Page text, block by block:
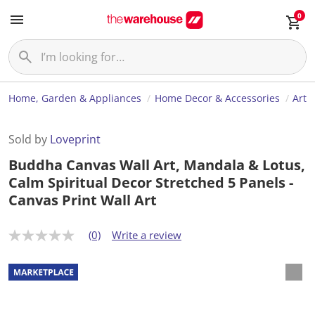
0
Home, Garden & Appliances Home Decor & Accessories Art
Sold by Loveprint
Buddha Canvas Wall Art, Mandala & Lotus,
Calm Spiritual Decor Stretched 5 Panels -
Canvas Print Wall Art
N
r
a
t
(0) Write a review